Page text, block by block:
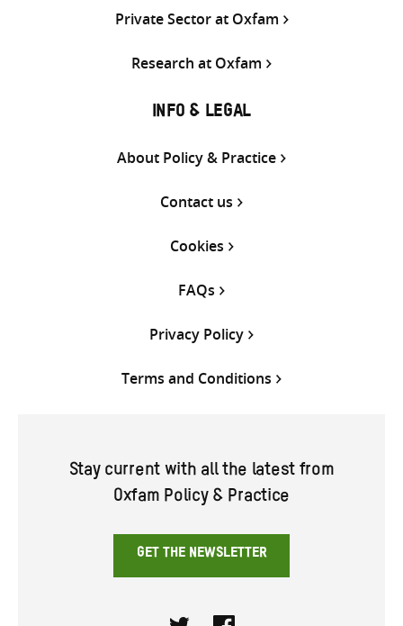
Private Sector at Oxfam
Research at Oxfam
INFO & LEGAL
About Policy & Practice
Contact us
Cookies
FAQs
Privacy Policy
Terms and Conditions
Stay current with all the latest from
Oxfam Policy & Practice
GET THE NEWSLETTER